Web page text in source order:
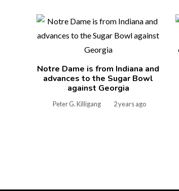
Notre Dame is from Indiana and
advances to the Sugar Bowl
against Georgia
Peter G. Killigang 2 years ago